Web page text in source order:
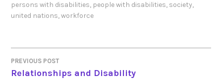
persons with disabilities, people with disabilities, society,
united nations,workforce
POST
PREVIOUS POST
Relationships and Disability